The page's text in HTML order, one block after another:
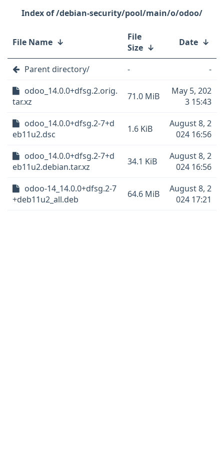
/debian-security/pool/main/o/odoo/
File Name ↓
File
Size ↓ Date ↓
Parent directory/ -
-
odoo_14.0.0+dfsg.2.orig.
tar.xz
71.0 MiB
May 5, 202
3 15:43
odoo_14.0.0+dfsg.2-7+d
eb11u2.dsc
1.6 KiB
August 8, 2
024 16:56
odoo_14.0.0+dfsg.2-7+d
eb11u2.debian.tar.xz
34.1 KiB
August 8, 2
024 16:56
odoo-14_14.0.0+dfsg.2-7
+deb11u2_all.deb
64.6 MiB
August 8, 2
024 17:21